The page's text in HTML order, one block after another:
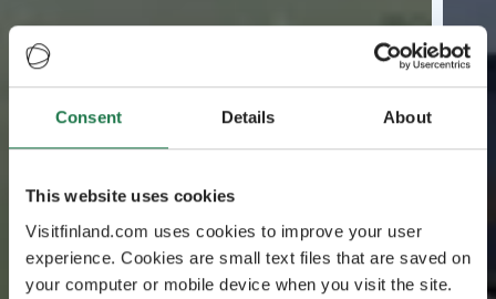
Consent Details About
This website uses cookies
Visitfinland.com uses cookies to improve your user
experience. Cookies are small text files that are saved on
your computer or mobile device when you visit the site.